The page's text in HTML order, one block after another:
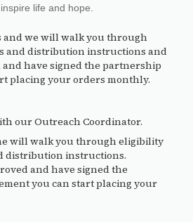
life and hope.
and we will walk you through
and distribution instructions and
and have signed the partnership
placing your orders monthly.
our Outreach Coordinator.
will walk you through eligibility
distribution instructions.
and have signed the
you can start placing your